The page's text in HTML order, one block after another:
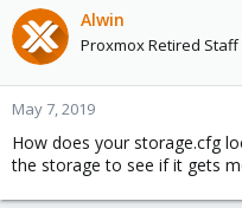
Alwin
Proxmox Retired Staff
May 7, 2019
How does your storage.cfg
the storage to see if it gets